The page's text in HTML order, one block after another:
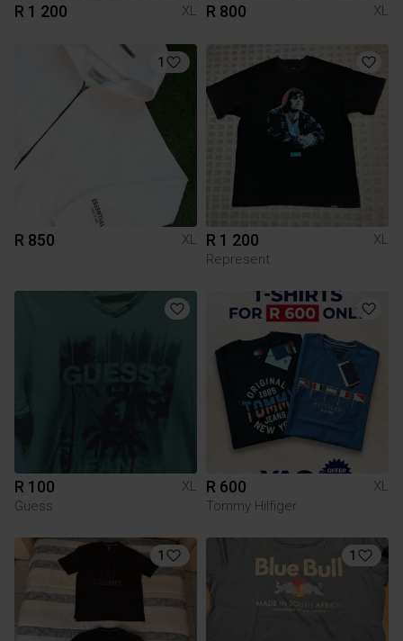
R 1 200 XL R 800 XL
1
R 850 XL R 1 200
XL
Represent
R 100
XL
Guess
R 600
XL
Tommy Hilfiger
1 1